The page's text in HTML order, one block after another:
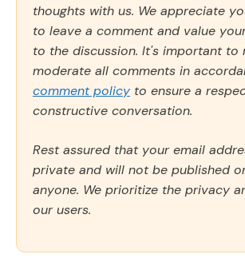
thoughts with us. We appreciate
to leave a comment and value
to the discussion. It's important to
moderate all comments in
comment policy to ensure a
constructive conversation.
Rest assured that your email
private and will not be published
anyone. We prioritize the privacy
our users.